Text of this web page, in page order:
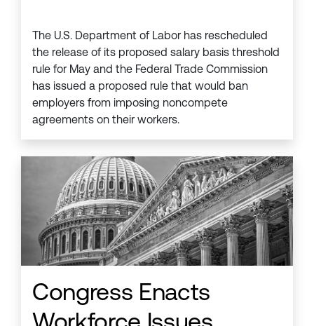
The U.S. Department of Labor has rescheduled
the release of its proposed salary basis threshold
rule for May and the Federal Trade Commission
has issued a proposed rule that would ban
employers from imposing noncompete
agreements on their workers.
Congress Enacts